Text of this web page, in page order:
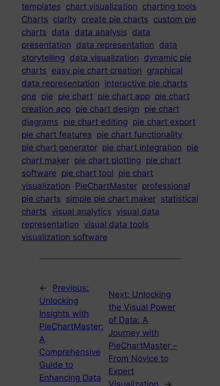
templates chart visualization charting tools
Charts clarity create pie charts custom pie
charts data data analysis data
presentation data representation data
storytelling data visualization dynamic pie
charts easy pie chart creation graphical
data representation interactive pie charts
one pie pie chart pie chart app pie chart
creation app pie chart design pie chart
diagrams pie chart editing pie chart export
pie chart features pie chart functionality
pie chart generator pie chart integration pie
chart maker pie chart plotting pie chart
software pie chart tool pie chart
visualization PieChartMaster professional
pie charts simple pie chart maker statistical
charts visual analytics visual data
representation visual data tools
visualization software
←
Previous:
Unlocking
Insights with
PieChartMaster:
A
Comprehensive
Guide to
Enhancing Data
Next: Unlocking
the Visual Power
of Data: A
Journey with
PieChartMaster –
From Novice to
Expert